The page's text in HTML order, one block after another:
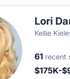
Lori
Kellie
61 recent
$175K-